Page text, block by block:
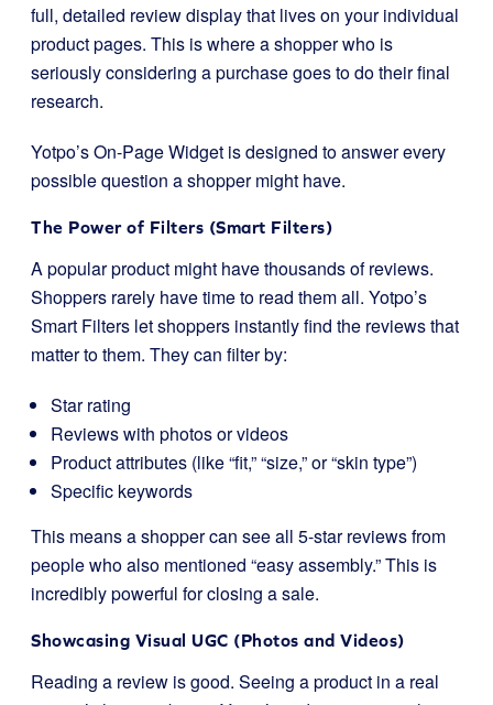
full, detailed review display that lives on your individual
product pages. This is where a shopper who is
seriously considering a purchase goes to do their final
research.
Yotpo’s On-Page Widget is designed to answer every
possible question a shopper might have.
The Power of Filters (Smart Filters)
A popular product might have thousands of reviews.
Shoppers rarely have time to read them all. Yotpo’s
Smart Filters let shoppers instantly find the reviews that
matter to them. They can filter by:
Star rating
Reviews with photos or videos
Product attributes (like “fit,” “size,” or “skin type”)
Specific keywords
This means a shopper can see all 5-star reviews from
people who also mentioned “easy assembly.” This is
incredibly powerful for closing a sale.
Showcasing Visual UGC (Photos and Videos)
Reading a review is good. Seeing a product in a real